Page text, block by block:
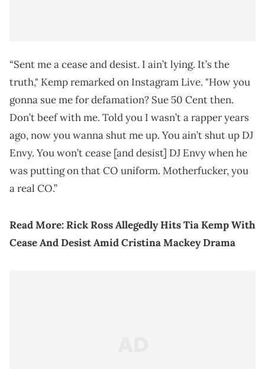
“Sent me a cease and desist. I ain’t lying. It’s the
truth," Kemp remarked on Instagram Live. "How you
gonna sue me for defamation? Sue 50 Cent then.
Don’t beef with me. Told you I wasn’t a rapper years
ago, now you wanna shut me up. You ain’t shut up DJ
Envy. You won’t cease [and desist] DJ Envy when he
was putting on that CO uniform. Motherfucker, you
a real CO.”
Read More:Rick Ross Allegedly Hits Tia Kemp With
Cease And Desist Amid Cristina Mackey Drama